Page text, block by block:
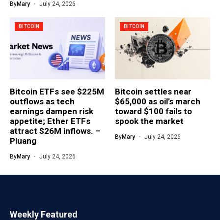
ByMary July 24, 2026
BITCOIN
Bitcoin ETFs see $225M
outflows as tech
earnings dampen risk
appetite; Ether ETFs
attract $26M inflows. –
Pluang
ByMary July 24, 2026
BITCOIN
Bitcoin settles near
$65,000 as oil’s march
toward $100 fails to
spook the market
ByMary July 24, 2026
Weekly Featured